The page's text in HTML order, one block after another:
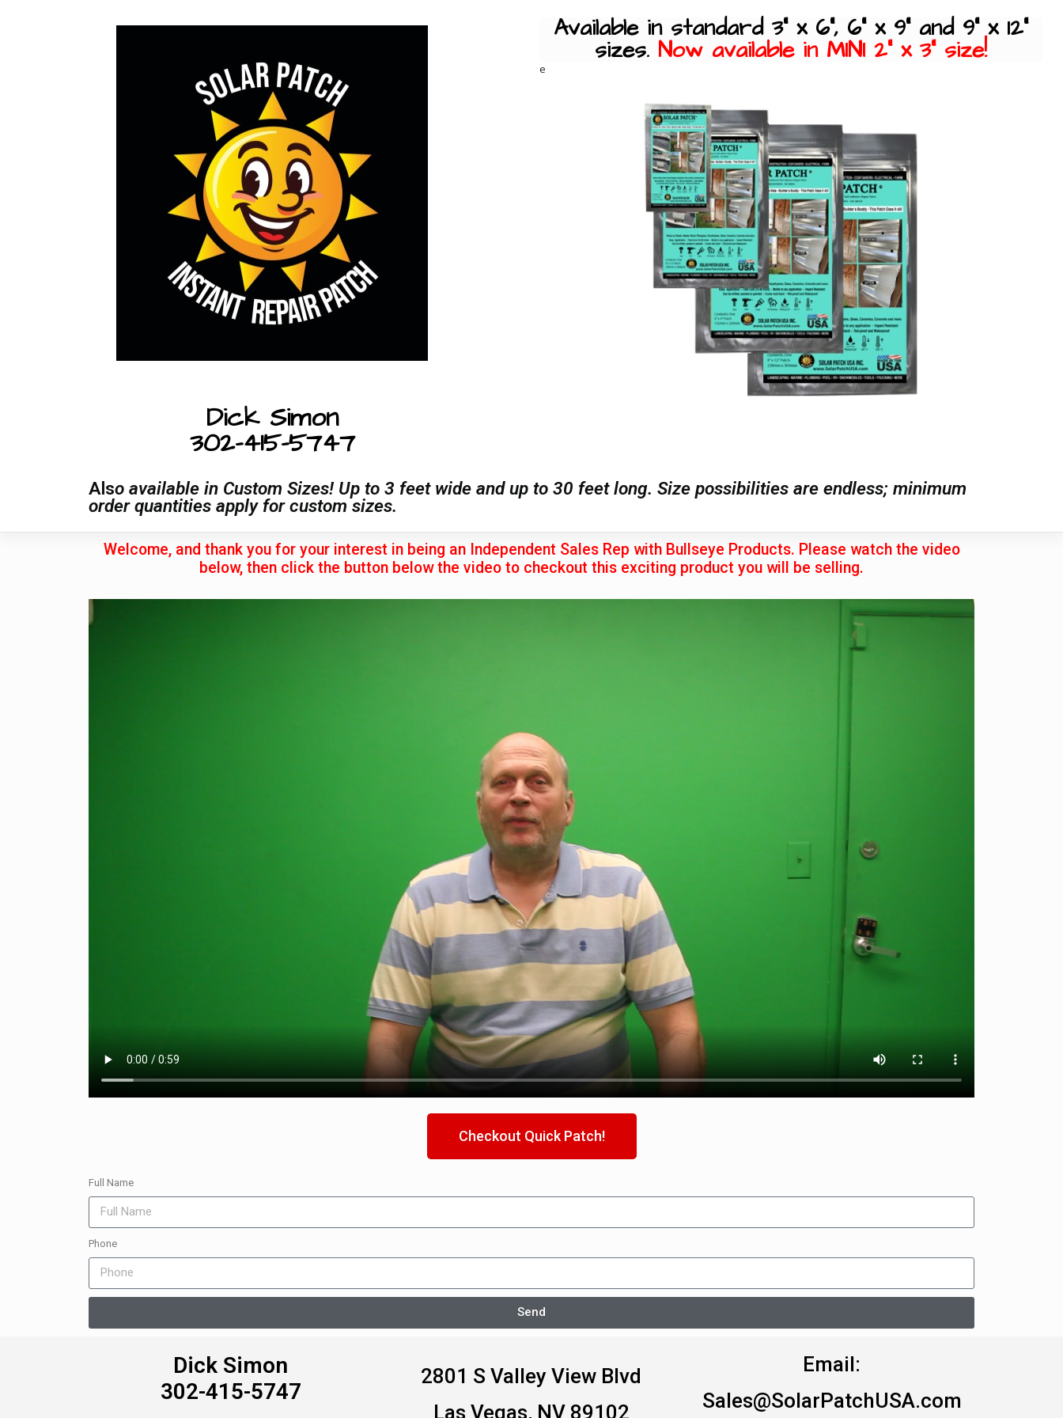
Dick Simon
302-415-5747
Available in standard 3" x 6", 6" x 9" and 9" x 12"
sizes. Now available in MINI 2" x 3" size!
e
Also available in Custom Sizes! Up to 3 feet wide and up to 30 feet long. Size possibilities are endless; minimum
order quantities apply for custom sizes.
Welcome, and thank you for your interest in being an Independent Sales Rep with Bullseye Products. Please watch the video
below, then click the button below the video to checkout this exciting product you will be selling.
Checkout Quick Patch!
Full Name
Phone
Send
Dick Simon
302-415-5747
2801 S Valley View Blvd
Las Vegas, NV 89102
Email:
Sales@SolarPatchUSA.com